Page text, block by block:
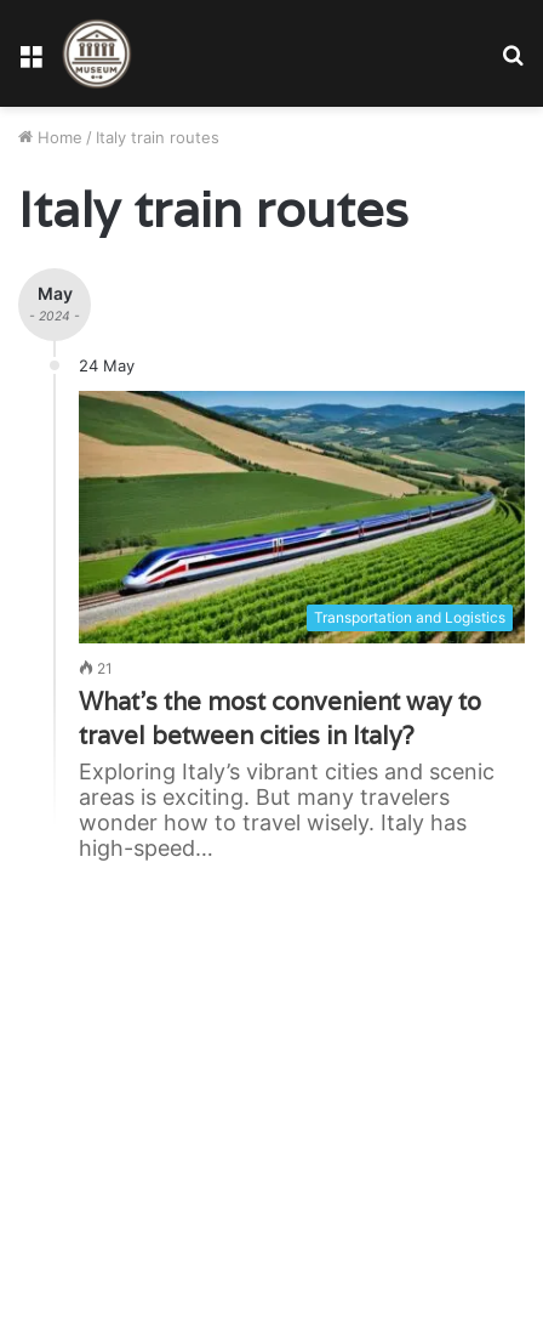
Menu
Home / Italy train routes
Italy train routes
May
- 2024 -
24 May
Transportation and Logistics
21
What’s the most convenient way to
travel between cities in Italy?
Exploring Italy’s vibrant cities and scenic
areas is exciting. But many travelers
wonder how to travel wisely. Italy has
high-speed…